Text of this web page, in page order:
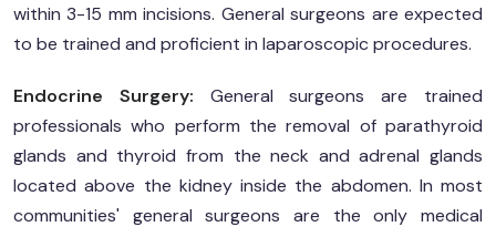
within 3-15 mm incisions. General surgeons are expected
to be trained and proficient in laparoscopic procedures.
Endocrine Surgery: General surgeons are trained
professionals who perform the removal of parathyroid
glands and thyroid from the neck and adrenal glands
located above the kidney inside the abdomen. In most
communities' general surgeons are the only medical